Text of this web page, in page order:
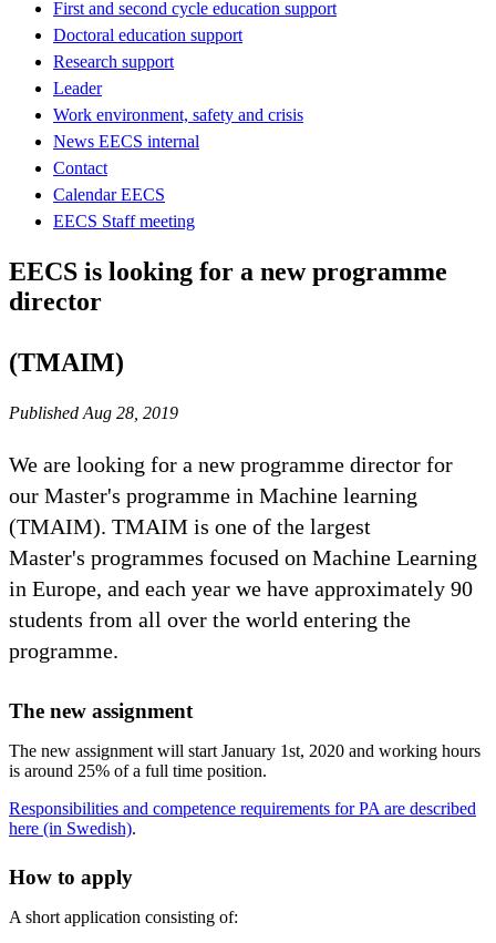
First and second cycle education support
Doctoral education support
Research support
Leader
Work environment, safety and crisis
News EECS internal
Contact
Calendar EECS
EECS Staff meeting
EECS is looking for a new programme
director
(TMAIM)
Published Aug 28, 2019
We are looking for a new programme director for
our Master's programme in Machine learning
(TMAIM). TMAIM is one of the largest
Master's programmes focused on Machine Learning
in Europe, and each year we have approximately 90
students from all over the world entering the
programme.
The new assignment
The new assignment will start January 1st, 2020 and working hours
is around 25% of a full time position.
Responsibilities and competence requirements for PA are described
here (in Swedish).
How to apply
A short application consisting of: